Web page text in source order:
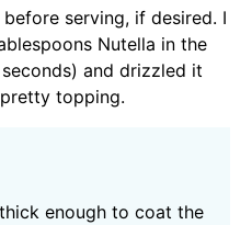
serving, if desired. I
Nutella in the
and drizzled it
topping.
enough to coat the